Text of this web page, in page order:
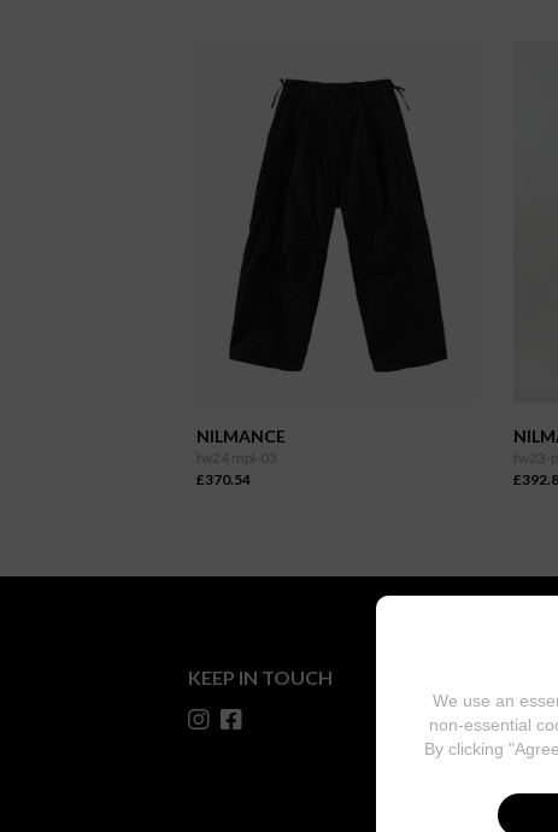
NILMANCE
fw24 mpl-03
£370.54
fw23-
KEEP IN TOUCH
We use an
non-essential
By clicking